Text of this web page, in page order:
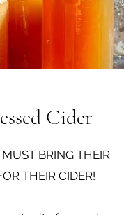
Cider
BRING THEIR
THEIR CIDER!